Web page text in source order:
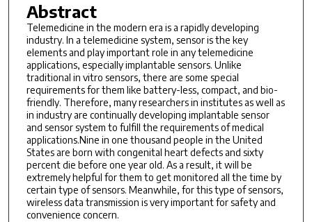
Abstract
Telemedicine in the modern era is a rapidly developing
industry. In a telemedicine system, sensor is the key
elements and play important role in any telemedicine
applications, especially implantable sensors. Unlike
traditional in vitro sensors, there are some special
requirements for them like battery-less, compact, and bio-
friendly. Therefore, many researchers in institutes as well as
in industry are continually developing implantable sensor
and sensor system to fulfill the requirements of medical
applications.Nine in one thousand people in the United
States are born with congenital heart defects and sixty
percent die before one year old. As a result, it will be
extremely helpful for them to get monitored all the time by
certain type of sensors. Meanwhile, for this type of sensors,
wireless data transmission is very important for safety and
convenience concern.